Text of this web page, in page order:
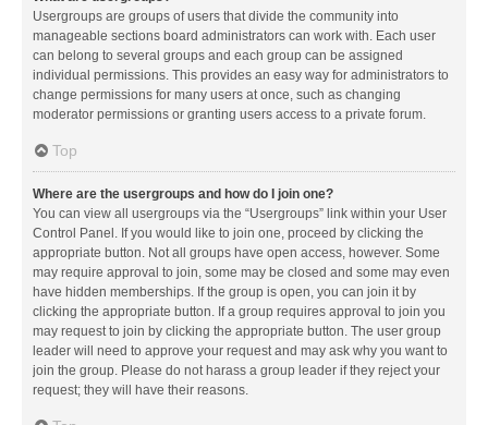
Usergroups are groups of users that divide the community into
manageable sections board administrators can work with. Each user
can belong to several groups and each group can be assigned
individual permissions. This provides an easy way for administrators to
change permissions for many users at once, such as changing
moderator permissions or granting users access to a private forum.
Top
Where are the usergroups and how do I join one?
You can view all usergroups via the “Usergroups” link within your User
Control Panel. If you would like to join one, proceed by clicking the
appropriate button. Not all groups have open access, however. Some
may require approval to join, some may be closed and some may even
have hidden memberships. If the group is open, you can join it by
clicking the appropriate button. If a group requires approval to join you
may request to join by clicking the appropriate button. The user group
leader will need to approve your request and may ask why you want to
join the group. Please do not harass a group leader if they reject your
request; they will have their reasons.